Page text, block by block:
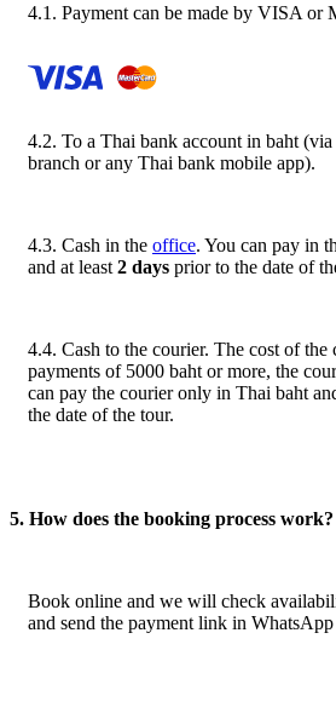
4.1. Payment can be made by VISA or
4.2. To a Thai bank account in baht
branch or any Thai bank mobile app).
4.3. Cash in the office. You can pay in
and at least 2 days prior to the date of
4.4. Cash to the courier. The cost of the
payments of 5000 baht or more, the
can pay the courier only in Thai baht
the date of the tour.
5. How does the booking process work?
Book online and we will check
and send the payment link in